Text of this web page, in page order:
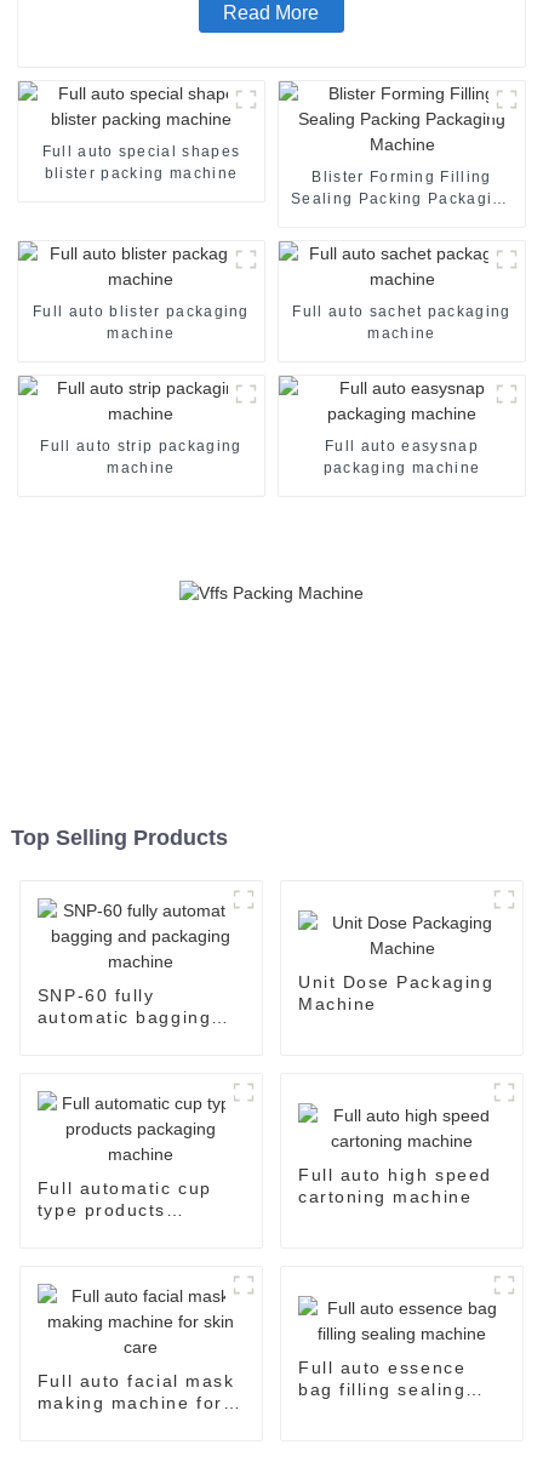
Read More
Full auto special shapes
blister packing machine
Blister Forming Filling
Sealing Packing Packaging
Full auto blister packaging
machine
Full auto sachet packaging
machine
Full auto strip packaging
machine
Full auto easysnap
packaging machine
Top Selling Products
SNP-60 fully
automatic bagging
Unit Dose Packaging
Machine
Full automatic cup
type products
Full auto high speed
cartoning machine
Full auto facial mask
making machine for
Full auto essence
bag filling sealing